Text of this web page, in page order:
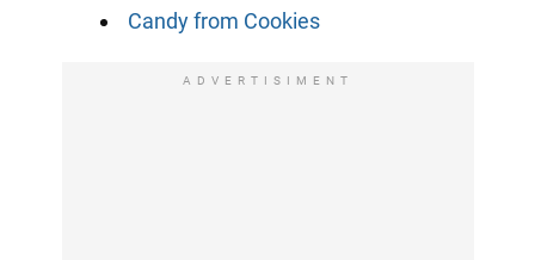
Candy from Cookies
ADVERTISIMENT